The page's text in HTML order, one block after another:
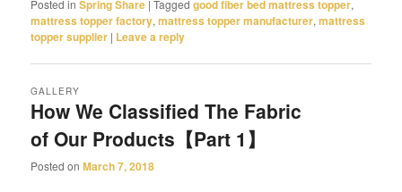
Posted in Spring Share |Tagged good fiber bed mattress topper,
mattress topper factory,mattress topper manufacturer,mattress
topper supplier | Leave a reply
How We Classified The Fabric
of Our Products【Part 1】
GALLERY
Posted onMarch 7, 2018